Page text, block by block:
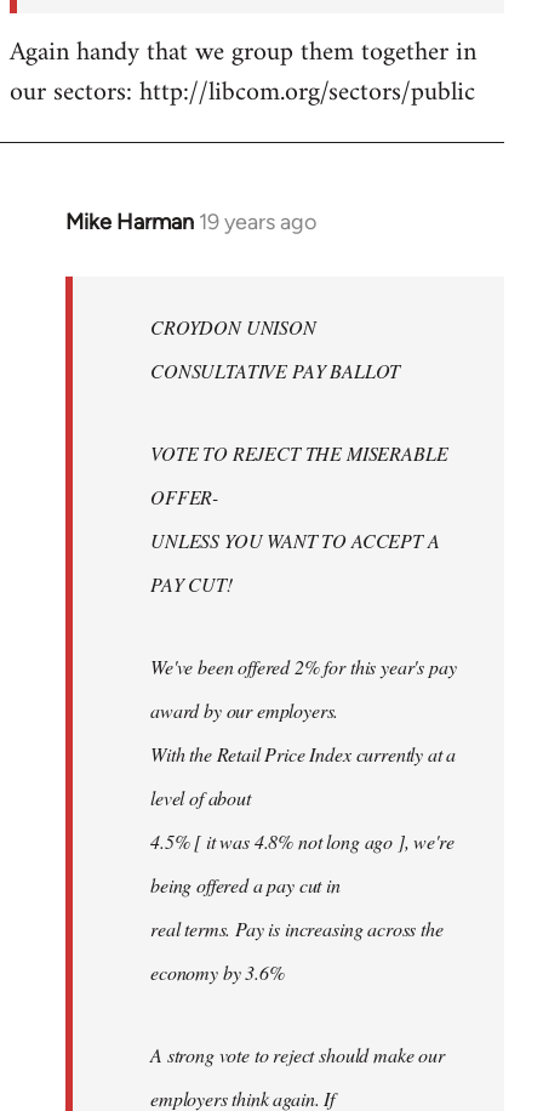
Again handy that we group them together in
our sectors: http://libcom.org/sectors/public
Mike Harman 19 years ago
In
libcom.org
CROYDON UNISON
CONSULTATIVE PAY BALLOT
VOTE TO REJECT THE MISERABLE
OFFER-
UNLESS YOU WANT TO ACCEPT A
PAY CUT!
We've been offered 2% for this year's pay
award by our employers.
With the Retail Price Index currently at a
level of about
4.5% [ it was 4.8% not long ago ], we're
being offered a pay cut in
real terms. Pay is increasing across the
economy by 3.6%
A strong vote to reject should make our
employers think again. If